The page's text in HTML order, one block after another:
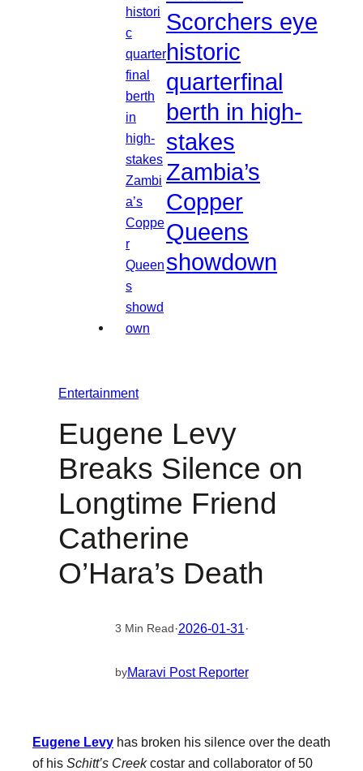
Scorchers eye
historic
quarterfinal
berth in high-
stakes
Zambia’s
Copper
Queens
showdown
Entertainment
Eugene Levy
Breaks Silence on
Longtime Friend
Catherine
O’Hara’s Death
3 Min Read·2026-01-31 ·
byMaravi Post Reporter
Eugene Levy has broken his silence over the death
of his Schitt’s Creekcostar and collaborator of 50